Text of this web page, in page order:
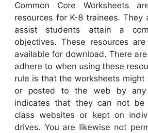
Common Core Worksheets
resources for K-8 trainees. They
assist students attain a
objectives. These resources
available for download. There
adhere to when using these
rule is that the worksheets might
or posted to the web by any
indicates that they can not be
class websites or kept on
drives. You are likewise not